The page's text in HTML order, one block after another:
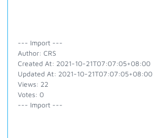
--- Import ---
Author: CRS
Created At: 2021-10-21T07:07:05+08:00
Updated At: 2021-10-21T07:07:05+08:00
Views: 22
Votes: 0
--- Import ---